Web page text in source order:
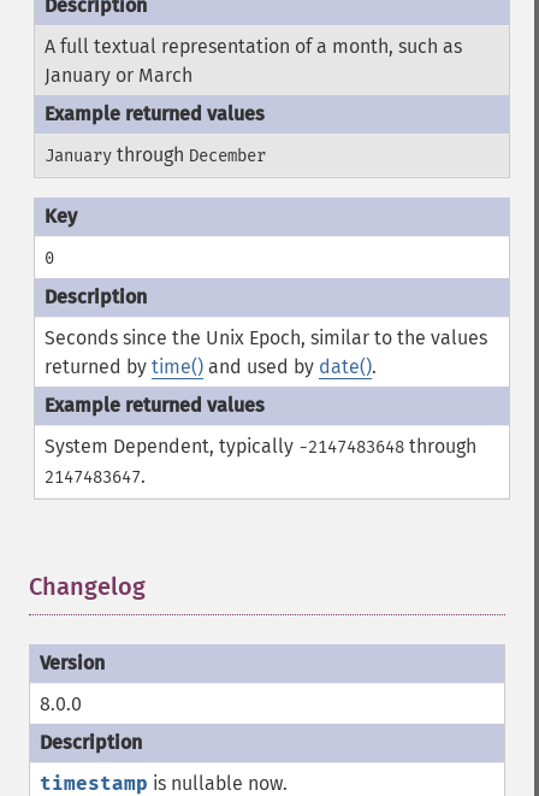
A full textual representation of a month, such as
January or March
Januarythrough December
0
Seconds since the Unix Epoch, similar to the values
returned by time()and used by date().
System Dependent, typically -2147483648through
2147483647.
Changelog
8.0.0
timestamp is nullable now.